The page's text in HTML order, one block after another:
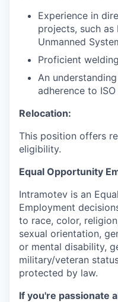
Experience in
projects, such as
Unmanned
Proficient
An
adherence to
Relocation:
This position offers
eligibility.
Equal Opportunity
Intramotev is an
Employment
to race, color,
sexual orientation,
or mental disability,
military/veteran
protected by law.
If you're passionate